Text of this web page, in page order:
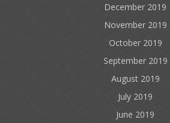
December 2019
November 2019
October 2019
September 2019
August 2019
July 2019
June 2019